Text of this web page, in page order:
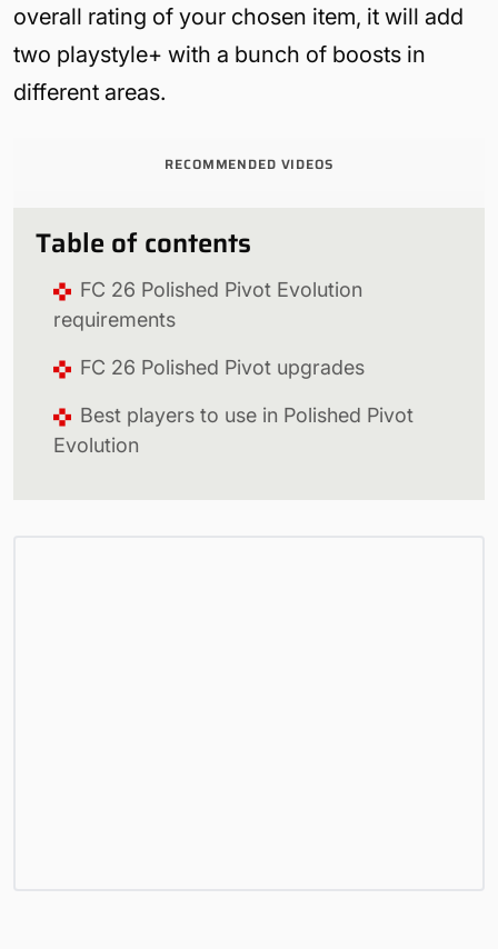
overall rating of your chosen item, it will add
two playstyle+ with a bunch of boosts in
different areas.
RECOMMENDED VIDEOS
Table of contents
FC 26 Polished Pivot Evolution
requirements
FC 26 Polished Pivot upgrades
Best players to use in Polished Pivot
Evolution